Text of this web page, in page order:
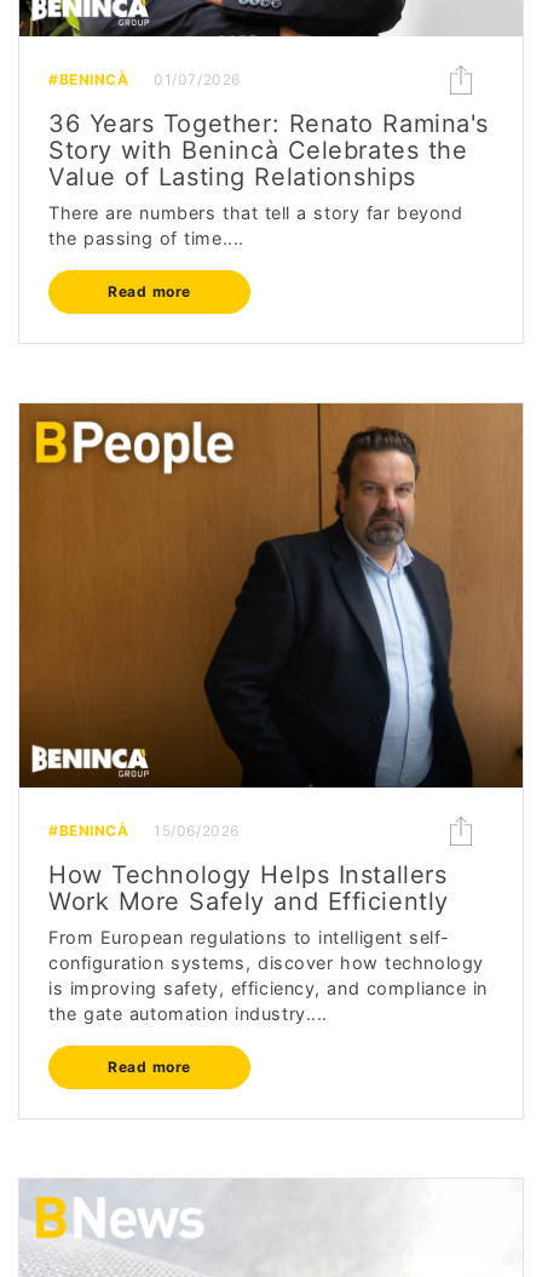
#BENINCÀ 01/07/2026
36 Years Together: Renato Ramina's
Story with Benincà Celebrates the
Value of Lasting Relationships
There are numbers that tell a story far beyond
the passing of time....
Read more
#BENINCÀ 15/06/2026
How Technology Helps Installers
Work More Safely and Efficiently
From European regulations to intelligent self-
configuration systems, discover how technology
is improving safety, efficiency, and compliance in
the gate automation industry....
Read more